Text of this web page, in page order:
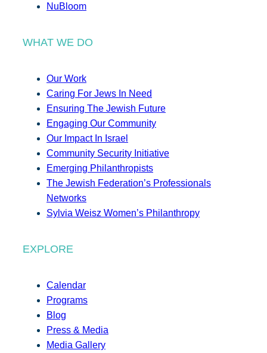
NuBloom
WHAT WE DO
Our Work
Caring For Jews In Need
Ensuring The Jewish Future
Engaging Our Community
Our Impact In Israel
Community Security Initiative
Emerging Philanthropists
The Jewish Federation’s Professionals
Networks
Sylvia Weisz Women’s Philanthropy
EXPLORE
Calendar
Programs
Blog
Press & Media
Media Gallery